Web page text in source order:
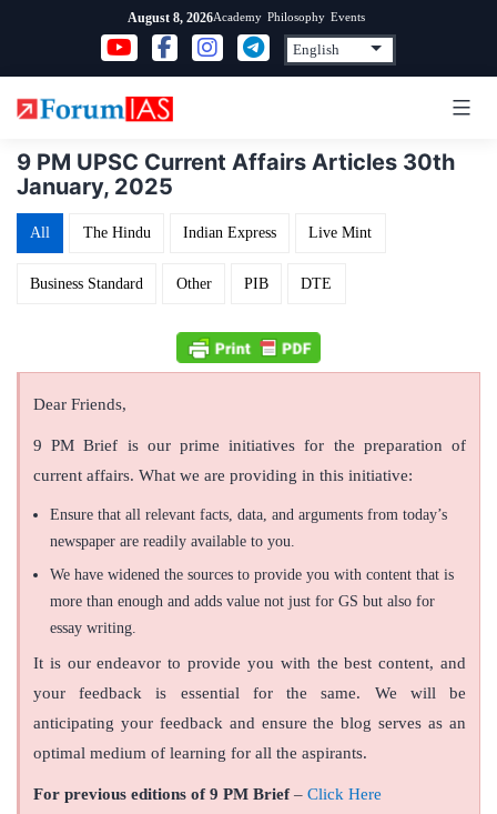
content
August 8, 2026Academy Philosophy Events
9 PM UPSC Current Affairs Articles 30th
January, 2025
All The Hindu Indian Express Live Mint
Business Standard Other PIB DTE
Dear Friends,
9 PM Brief is our prime initiatives for the preparation of
current affairs. What we are providing in this initiative:
Ensure that all relevant facts, data, and arguments from today’s
newspaper are readily available to you.
We have widened the sources to provide you with content that is
more than enough and adds value not just for GS but also for
essay writing.
It is our endeavor to provide you with the best content, and
your feedback is essential for the same. We will be
anticipating your feedback and ensure the blog serves as an
optimal medium of learning for all the aspirants.
For previous editions of 9 PM Brief– Click Here